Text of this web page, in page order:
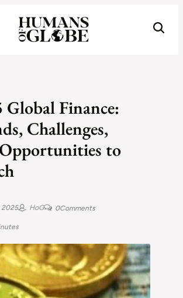
Global Finance:
Challenges,
to
2025 HoG 0Comments